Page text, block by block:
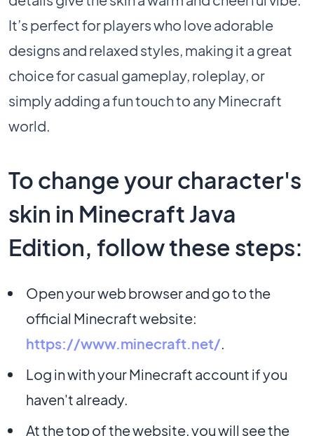
It’s perfect for players who love adorable
designs and relaxed styles, making it a great
choice for casual gameplay, roleplay, or
simply adding a fun touch to any Minecraft
world.
To change your character's
skin in Minecraft Java
Edition, follow these steps:
Open your web browser and go to the
official Minecraft website:
https://www.minecraft.net/.
Log in with your Minecraft account if you
haven't already.
At the top of the website, you will see the